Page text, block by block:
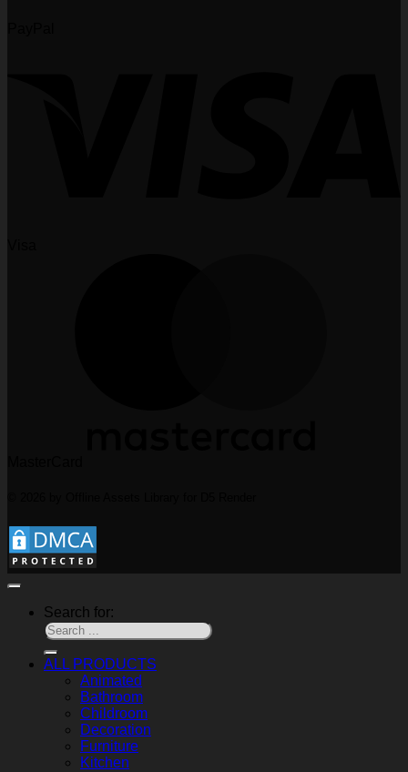
Search for:
ALL PRODUCTS
Animated
Bathroom
Childroom
Decoration
Furniture
Kitchen